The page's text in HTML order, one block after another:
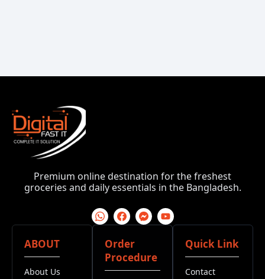
Premium online destination for the freshest
groceries and daily essentials in the Bangladesh.
ABOUT
About Us
Order
Procedure
Quick Link
Contact